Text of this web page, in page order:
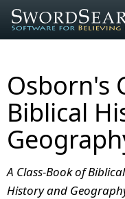
Osborn's
Biblical
A Class-Book of Biblical
History and